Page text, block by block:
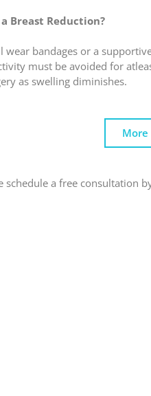
Breast Reduction?
bandages or a
must be avoided for
as swelling diminishes.
More
a free consultation